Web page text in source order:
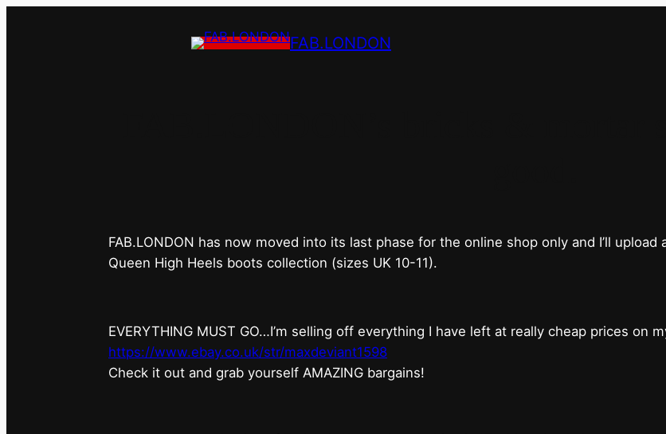
FAB.LONDON
FAB.LONDON has now moved into its last phase for the online shop only and I’ll
Queen High Heels boots collection (sizes UK 10-11).
EVERYTHING MUST GO…I’m selling off everything I have left at really cheap prices on
https://www.ebay.co.uk/str/maxdeviant1598
⁠Check it out and grab yourself AMAZING bargains!